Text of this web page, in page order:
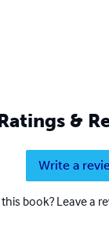
&
Write a
book? Leave a